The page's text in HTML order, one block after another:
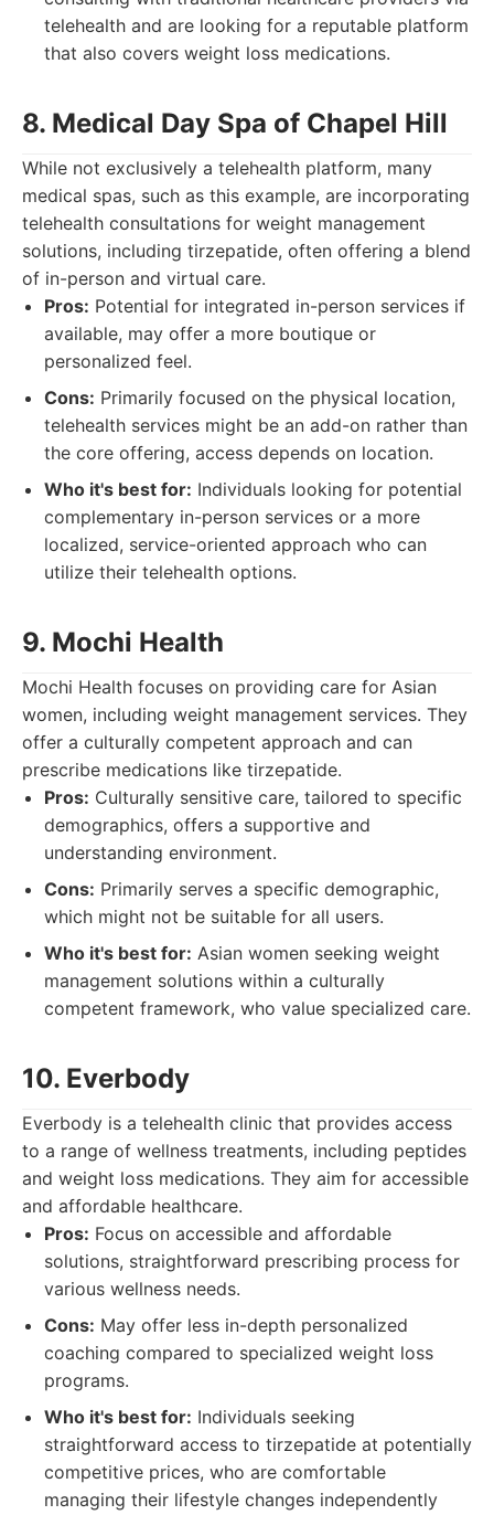
telehealth and are looking for a reputable platform
that also covers weight loss medications.
8. Medical Day Spa of Chapel Hill
While not exclusively a telehealth platform, many
medical spas, such as this example, are incorporating
telehealth consultations for weight management
solutions, including tirzepatide, often offering a blend
of in-person and virtual care.
Pros: Potential for integrated in-person services if
available, may offer a more boutique or
personalized feel.
Cons: Primarily focused on the physical location,
telehealth services might be an add-on rather than
the core offering, access depends on location.
Who it's best for: Individuals looking for potential
complementary in-person services or a more
localized, service-oriented approach who can
utilize their telehealth options.
9. Mochi Health
Mochi Health focuses on providing care for Asian
women, including weight management services. They
offer a culturally competent approach and can
prescribe medications like tirzepatide.
Pros: Culturally sensitive care, tailored to specific
demographics, offers a supportive and
understanding environment.
Cons: Primarily serves a specific demographic,
which might not be suitable for all users.
Who it's best for: Asian women seeking weight
management solutions within a culturally
competent framework, who value specialized care.
10. Everbody
Everbody is a telehealth clinic that provides access
to a range of wellness treatments, including peptides
and weight loss medications. They aim for accessible
and affordable healthcare.
Pros: Focus on accessible and affordable
solutions, straightforward prescribing process for
various wellness needs.
Cons: May offer less in-depth personalized
coaching compared to specialized weight loss
programs.
Who it's best for: Individuals seeking
straightforward access to tirzepatide at potentially
competitive prices, who are comfortable
managing their lifestyle changes independently